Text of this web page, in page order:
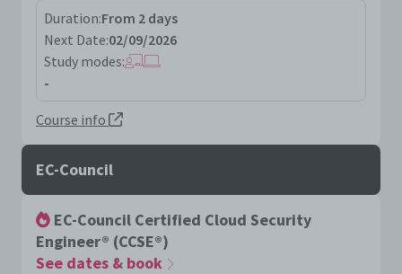
Duration:From 2 days
Next Date:02/09/2026
Study modes:
-
Course info
EC-Council
EC-Council Certified Cloud Security
Engineer® (CCSE®)
See dates & book